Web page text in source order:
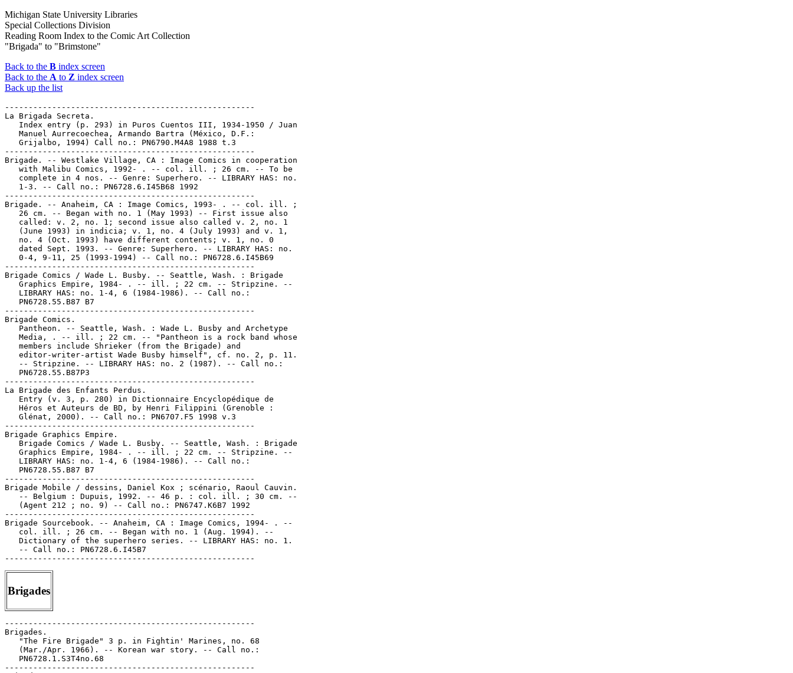
Michigan State University Libraries
Special Collections Division
Reading Room Index to the Comic Art Collection
"Brigada" to "Brimstone"
Back to the B index screen
Back to the A to Z index screen
Back up the list
-----------------------------------------------------
La Brigada Secreta.
   Index entry (p. 293) in Puros Cuentos III, 1934-1950 / Juan
   Manuel Aurrecoechea, Armando Bartra (México, D.F.:
   Grijalbo, 1994) Call no.: PN6790.M4A8 1988 t.3
-----------------------------------------------------
Brigade. -- Westlake Village, CA : Image Comics in cooperation
   with Malibu Comics, 1992- . -- col. ill. ; 26 cm. -- To be
   complete in 4 nos. -- Genre: Superhero. -- LIBRARY HAS: no.
   1-3. -- Call no.: PN6728.6.I45B68 1992
-----------------------------------------------------
Brigade. -- Anaheim, CA : Image Comics, 1993- . -- col. ill. ;
   26 cm. -- Began with no. 1 (May 1993) -- First issue also
   called: v. 2, no. 1; second issue also called v. 2, no. 1
   (June 1993) in indicia; v. 1, no. 4 (July 1993) and v. 1,
   no. 4 (Oct. 1993) have different contents; v. 1, no. 0
   dated Sept. 1993. -- Genre: Superhero. -- LIBRARY HAS: no.
   0-4, 9-11, 25 (1993-1994) -- Call no.: PN6728.6.I45B69
-----------------------------------------------------
Brigade Comics / Wade L. Busby. -- Seattle, Wash. : Brigade
   Graphics Empire, 1984- . -- ill. ; 22 cm. -- Stripzine. --
   LIBRARY HAS: no. 1-4, 6 (1984-1986). -- Call no.:
   PN6728.55.B87 B7
-----------------------------------------------------
Brigade Comics.
   Pantheon. -- Seattle, Wash. : Wade L. Busby and Archetype
   Media, . -- ill. ; 22 cm. -- "Pantheon is a rock band whose
   members include Shrieker (from the Brigade) and
   editor-writer-artist Wade Busby himself", cf. no. 2, p. 11.
   -- Stripzine. -- LIBRARY HAS: no. 2 (1987). -- Call no.:
   PN6728.55.B87P3
-----------------------------------------------------
La Brigade des Enfants Perdus.
   Entry (v. 3, p. 280) in Dictionnaire Encyclopédique de
   Héros et Auteurs de BD, by Henri Filippini (Grenoble :
   Glénat, 2000). -- Call no.: PN6707.F5 1998 v.3
-----------------------------------------------------
Brigade Graphics Empire.
   Brigade Comics / Wade L. Busby. -- Seattle, Wash. : Brigade
   Graphics Empire, 1984- . -- ill. ; 22 cm. -- Stripzine. --
   LIBRARY HAS: no. 1-4, 6 (1984-1986). -- Call no.:
   PN6728.55.B87 B7
-----------------------------------------------------
Brigade Mobile / dessins, Daniel Kox ; scénario, Raoul Cauvin.
   -- Belgium : Dupuis, 1992. -- 46 p. : col. ill. ; 30 cm. --
   (Agent 212 ; no. 9) -- Call no.: PN6747.K6B7 1992
-----------------------------------------------------
Brigade Sourcebook. -- Anaheim, CA : Image Comics, 1994- . --
   col. ill. ; 26 cm. -- Began with no. 1 (Aug. 1994). --
   Dictionary of the superhero series. -- LIBRARY HAS: no. 1.
   -- Call no.: PN6728.6.I45B7
Brigades
-----------------------------------------------------
Brigades.
   "The Fire Brigade" 3 p. in Fightin' Marines, no. 68
   (Mar./Apr. 1966). -- Korean war story. -- Call no.:
   PN6728.1.S3T4no.68
-----------------------------------------------------